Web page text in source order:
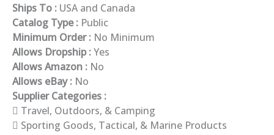
Ships To : USA and Canada
Catalog Type : Public
Minimum Order : No Minimum
Allows Dropship :Yes
Allows Amazon : No
Allows eBay : No
Supplier Categories :
Travel, Outdoors, & Camping
Sporting Goods, Tactical, & Marine Products